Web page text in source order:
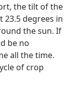
the tilt of the
degrees in
the sun. If
be no
all the time.
of crop